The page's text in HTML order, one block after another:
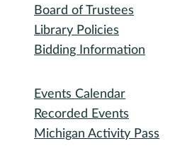
Board of Trustees
Library Policies
Bidding Information
Events Calendar
Recorded Events
Michigan Activity Pass